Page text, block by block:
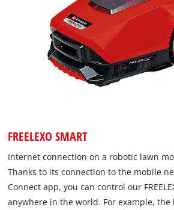
FREELEXO SMART
Internet connection on a robotic lawn
Thanks to its connection to the mobile
Connect app, you can control our
anywhere in the world. For example,